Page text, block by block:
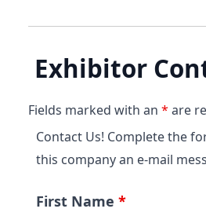
Exhibitor
Fields marked with an * are
Contact Us! Complete the
this company an e-mail
First Name *